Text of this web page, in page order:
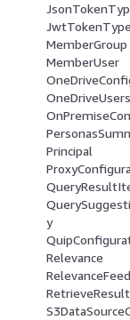
MemberGroup
MemberUser
OneDriveUsers
Principal
y
Relevance